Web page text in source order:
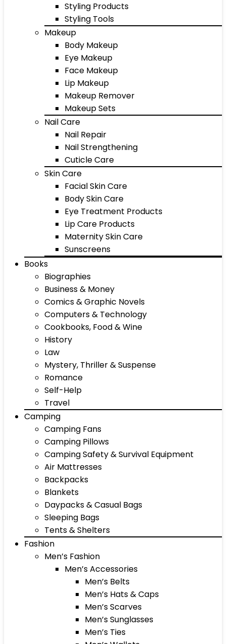
Styling Products
Styling Tools
Makeup
Body Makeup
Eye Makeup
Face Makeup
Lip Makeup
Makeup Remover
Makeup Sets
Nail Care
Nail Repair
Nail Strengthening
Cuticle Care
Skin Care
Facial Skin Care
Body Skin Care
Eye Treatment Products
Lip Care Products
Maternity Skin Care
Sunscreens
Books
Biographies
Business & Money
Comics & Graphic Novels
Computers & Technology
Cookbooks, Food & Wine
History
Law
Mystery, Thriller & Suspense
Romance
Self-Help
Travel
Camping
Camping Fans
Camping Pillows
Camping Safety & Survival Equipment
Air Mattresses
Backpacks
Blankets
Daypacks & Casual Bags
Sleeping Bags
Tents & Shelters
Fashion
Men’s Fashion
Men’s Accessories
Men’s Belts
Men’s Hats & Caps
Men’s Scarves
Men’s Sunglasses
Men’s Ties